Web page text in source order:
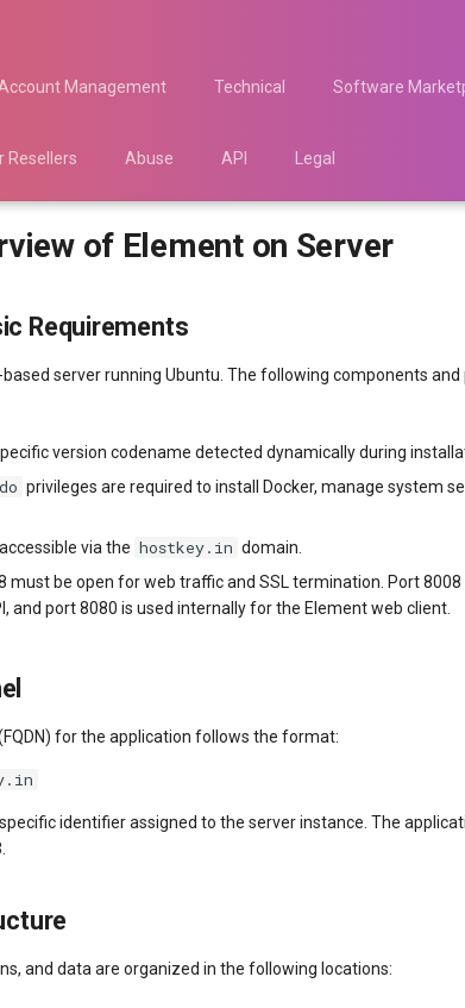
Account Management Technical Software
Resellers Abuse API Legal
of Element on Server
Requirements
server running Ubuntu. The following components and
version codename detected dynamically during
privileges are required to install Docker, manage system
via the hostkey.in domain.
must be open for web traffic and SSL termination. Port 8008
and port 8080 is used internally for the Element web client.
for the application follows the format:
identifier assigned to the server instance. The
and data are organized in the following locations: